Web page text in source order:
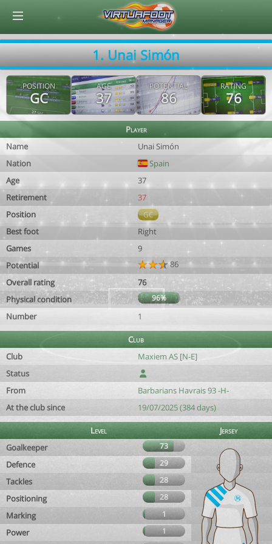
1. Unai Simón
POSITION
GC
AGE
37
POTENTIAL
86
RATING
76
Player
Name
Unai Simón
Nation
Spain
Age
37
Retirement
37
Position
GC
Best foot
Right
Games
9
Potential
86
Overall rating
76
Physical condition
96%
Number 1
Club
Club
Maxiem AS [N-E]
Status
From
Barbarians Havrais 93 -H-
At the club since
19/07/2025 (384 days)
Level
Jersey
Goalkeeper
73
Defence 29
Tackles 28
Positioning 28
Marking 1
Power
1
© Virtuafoot Manager by Aymeric Le Corre 202608081402